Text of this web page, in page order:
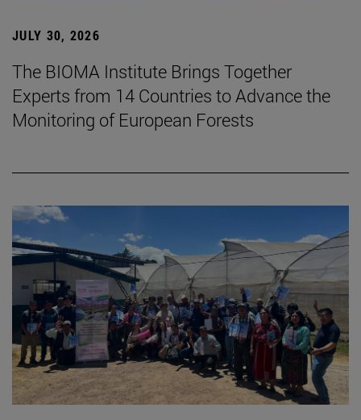
JULY 30, 2026
The BIOMA Institute Brings Together
Experts from 14 Countries to Advance the
Monitoring of European Forests